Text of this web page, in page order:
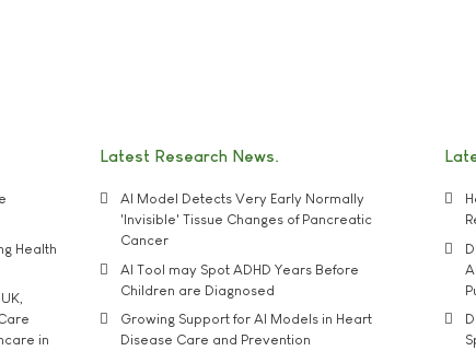
Health
in
Latest Research News
AI Model Detects Very Early Normally
'Invisible' Tissue Changes of Pancreatic
Cancer
AI Tool may Spot ADHD Years Before
Children are Diagnosed
Growing Support for AI Models in Heart
Disease Care and Prevention